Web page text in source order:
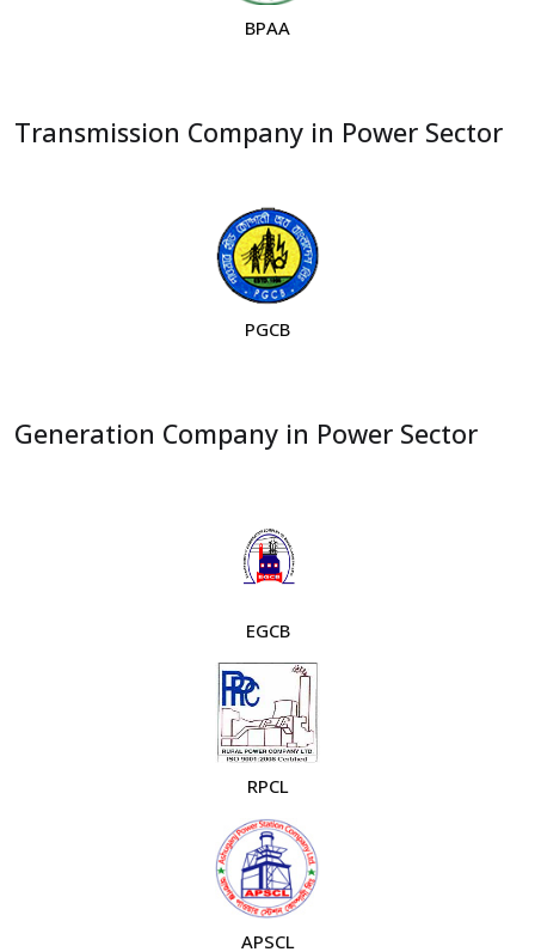
BPAA
Transmission Company in Power Sector
PGCB
Generation Company in Power Sector
EGCB
RPCL
APSCL